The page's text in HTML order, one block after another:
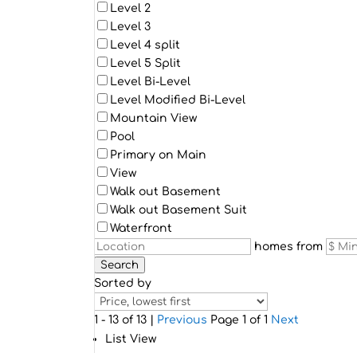
Level 2
Level 3
Level 4 split
Level 5 Split
Level Bi-Level
Level Modified Bi-Level
Mountain View
Pool
Primary on Main
View
Walk out Basement
Walk out Basement Suit
Waterfront
homes from
Search
Sorted by
1 - 13 of 13 | Previous Page 1 of 1 Next
List View